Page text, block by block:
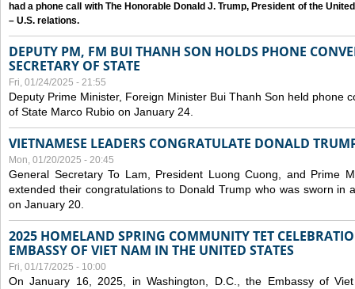
had a phone call with The Honorable Donald J. Trump, President of the
– U.S. relations.
DEPUTY PM, FM BUI THANH SON HOLDS PHONE
SECRETARY OF STATE
Fri, 01/24/2025 - 21:55
Deputy Prime Minister, Foreign Minister Bui Thanh Son held phone
of State Marco Rubio on January 24.
VIETNAMESE LEADERS CONGRATULATE DONALD
Mon, 01/20/2025 - 20:45
General Secretary To Lam, President Luong Cuong, and Prime
extended their congratulations to Donald Trump who was sworn in
on January 20.
2025 HOMELAND SPRING COMMUNITY TET
EMBASSY OF VIET NAM IN THE UNITED STATES
Fri, 01/17/2025 - 10:00
On January 16, 2025, in Washington, D.C., the Embassy of